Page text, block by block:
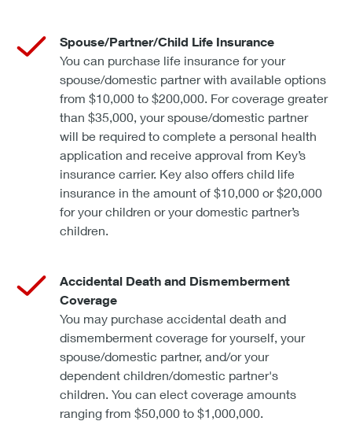
Spouse/Partner/Child Life Insurance
You can purchase life insurance for your
spouse/domestic partner with available options
from $10,000 to $200,000. For coverage greater
than $35,000, your spouse/domestic partner
will be required to complete a personal health
application and receive approval from Key’s
insurance carrier. Key also offers child life
insurance in the amount of $10,000 or $20,000
for your children or your domestic partner’s
children.
Accidental Death and Dismemberment
Coverage
You may purchase accidental death and
dismemberment coverage for yourself, your
spouse/domestic partner, and/or your
dependent children/domestic partner's
children. You can elect coverage amounts
ranging from $50,000 to $1,000,000.